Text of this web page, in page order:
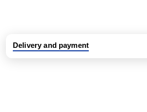
Delivery and payment